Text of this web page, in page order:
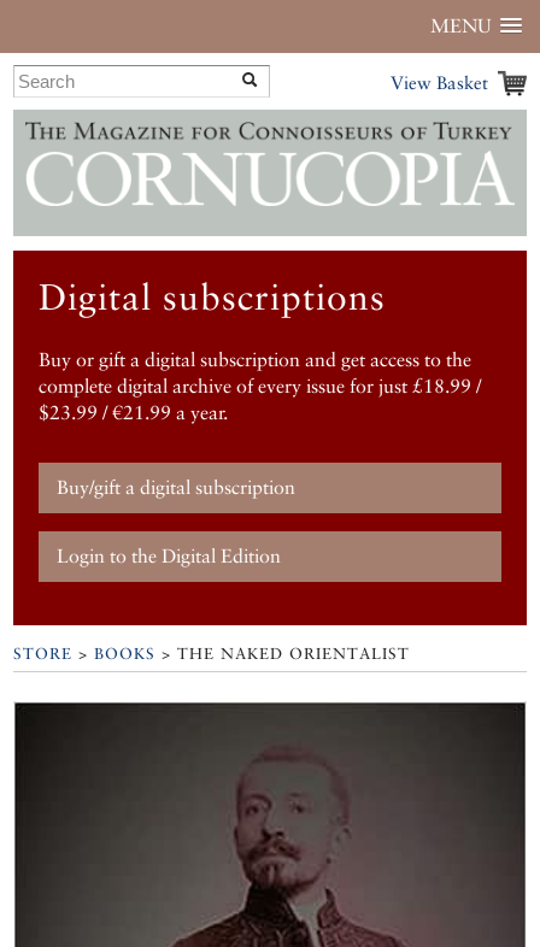
MENU
View Basket
Digital subscriptions
Buy or gift a digital subscription and get access to the
complete digital archive of every issue for just £18.99 /
$23.99 / €21.99 a year.
Buy/gift a digital subscription
Login to the Digital Edition
STORE >BOOKS > THE NAKED ORIENTALIST